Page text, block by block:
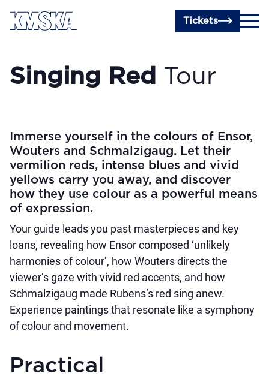
Skip to main content
Tickets
Singing Red Tour
Immerse yourself in the colours of Ensor,
Wouters and Schmalzigaug. Let their
vermilion reds, intense blues and vivid
yellows carry you away, and discover
how they use colour as a powerful means
of expression.
Your guide leads you past masterpieces and key
loans, revealing how Ensor composed ‘unlikely
harmonies of colour’, how Wouters directs the
viewer’s gaze with vivid red accents, and how
Schmalzigaug made Rubens’s red sing anew.
Experience paintings that resonate like a symphony
of colour and movement.
Practical